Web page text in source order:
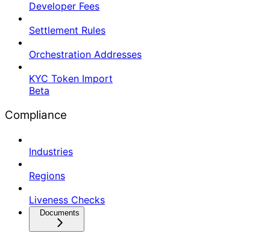
Developer Fees
Settlement Rules
Orchestration Addresses
KYC Token Import
Beta
Compliance
Industries
Regions
Liveness Checks
Documents